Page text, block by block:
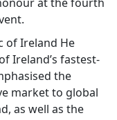
of Ireland He
Ireland’s fastest-
the
market to global
as well as the